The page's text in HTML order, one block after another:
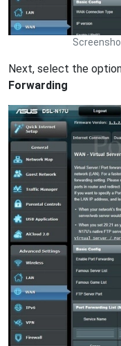
Next, select the
Forwarding